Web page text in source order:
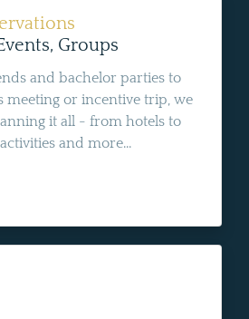
Groups
and bachelor parties to
meeting or incentive trip, we
it all - from hotels to
and more...